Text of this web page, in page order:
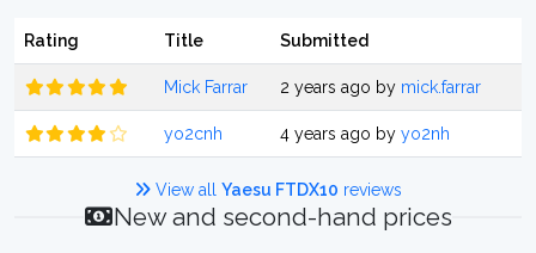
Rating Title Submitted
Mick Farrar 2 years ago by mick.farrar
yo2cnh 4 years ago by yo2nh
View all Yaesu FTDX10 reviews
New and second-hand prices